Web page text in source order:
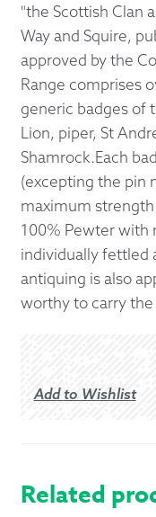
"the Scottish Clan
Way and Squire,
approved by the
Range comprises
generic badges of
Lion, piper, St
Shamrock.Each
(excepting the pin
maximum
100% Pewter with
individually fettled
antiquing is also
worthy to carry the
Add to Wishlist
Related